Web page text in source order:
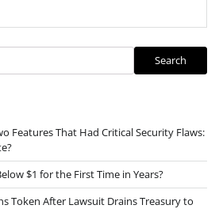
Search
Features That Had Critical Security Flaws:
$1 for the First Time in Years?
Token After Lawsuit Drains Treasury to